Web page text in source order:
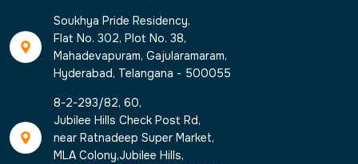
Soukhya Pride Residency,
Flat No. 302, Plot No. 38,
Mahadevapuram, Gajularamaram,
Hyderabad, Telangana - 500055
8-2-293/82, 60,
Jubilee Hills Check Post Rd,
near Ratnadeep Super Market,
MLA Colony,Jubilee Hills,